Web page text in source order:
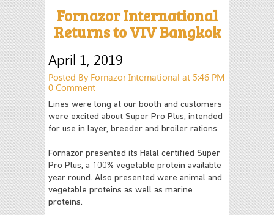
Fornazor International
Returns to VIV Bangkok
April 1, 2019
Posted By Fornazor International at 5:46 PM
0 Comment
Lines were long at our booth and customers
were excited about Super Pro Plus, intended
for use in layer, breeder and broiler rations.
Fornazor presented its Halal certified Super
Pro Plus, a 100% vegetable protein available
year round. Also presented were animal and
vegetable proteins as well as marine
proteins.